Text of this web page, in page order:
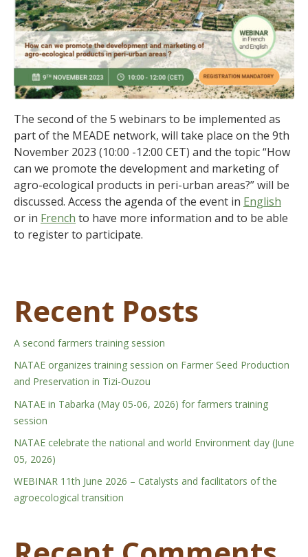
The second of the 5 webinars to be implemented as
part of the MEADE network, will take place on the 9th
November 2023 (10:00 -12:00 CET) and the topic “How
can we promote the development and marketing of
agro-ecological products in peri-urban areas?” will be
discussed. Access the agenda of the event in English
or in French to have more information and to be able
to register to participate.
Recent Posts
A second farmers training session
NATAE organizes training session on Farmer Seed Production
and Preservation in Tizi-Ouzou
NATAE in Tabarka (May 05-06, 2026) for farmers training
session
NATAE celebrate the national and world Environment day (June
05, 2026)
WEBINAR 11th June 2026 – Catalysts and facilitators of the
agroecological transition